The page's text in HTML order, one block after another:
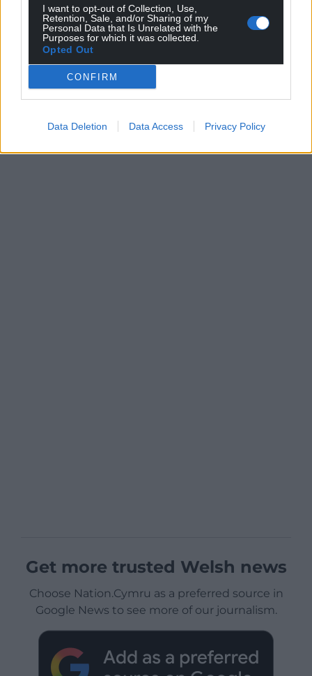
I want to opt-out of Collection, Use,
Retention, Sale, and/or Sharing of my
Personal Data that Is Unrelated with the
Purposes for which it was collected.
Opted Out
CONFIRM
Data Deletion Data Access Privacy Policy
Get more trusted Welsh news
Choose Nation.Cymru as a preferred source in
Google News to see more of our journalism.